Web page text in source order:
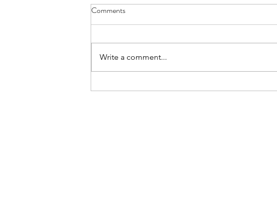
Announcing Dive Deeper Tech
Comments
Write a comment...